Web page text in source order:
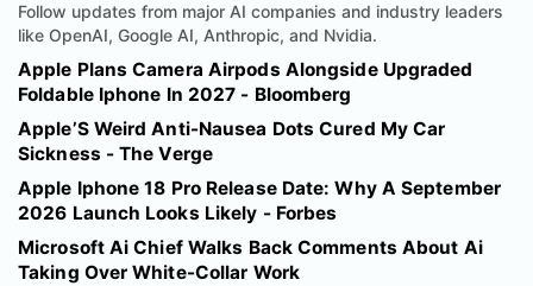
Follow updates from major AI companies and industry leaders
like OpenAI, Google AI, Anthropic, and Nvidia.
Apple Plans Camera Airpods Alongside Upgraded
Foldable Iphone In 2027 - Bloomberg
Apple’S Weird Anti-Nausea Dots Cured My Car
Sickness - The Verge
Apple Iphone 18 Pro Release Date: Why A September
2026 Launch Looks Likely - Forbes
Microsoft Ai Chief Walks Back Comments About Ai
Taking Over White-Collar Work